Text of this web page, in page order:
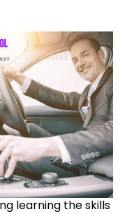
learning the skills